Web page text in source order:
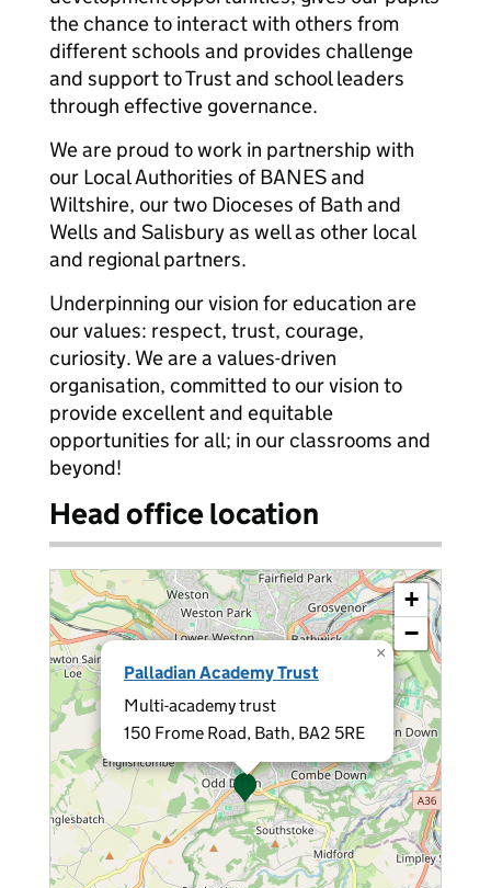
the chance to interact with others from
different schools and provides challenge
and support to Trust and school leaders
through effective governance.
We are proud to work in partnership with
our Local Authorities of BANES and
Wiltshire, our two Dioceses of Bath and
Wells and Salisbury as well as other local
and regional partners.
Underpinning our vision for education are
our values: respect, trust, courage,
curiosity. We are a values-driven
organisation, committed to our vision to
provide excellent and equitable
opportunities for all; in our classrooms and
beyond!
Head office location
Palladian Academy Trust
Multi-academy trust
150 Frome Road, Bath, BA2 5RE
×
+
−